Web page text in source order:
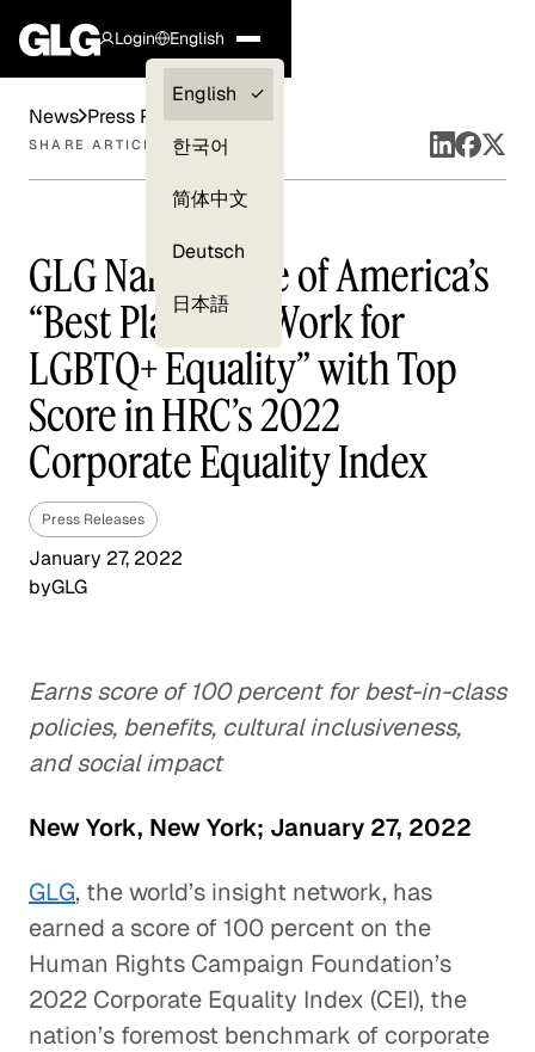
Login
Clients —
myGLG
English
English
한국어
简体中文
Deutsch
日本語
News Press Releases
SHARE ARTICLE
GLG Named One of America’s
“Best Places to Work for
LGBTQ+ Equality” with Top
Score in HRC’s 2022
Corporate Equality Index
Press Releases
January 27, 2022
byGLG
Earns score of 100 percent for best-in-class
policies, benefits, cultural inclusiveness,
and social impact
New York, New York; January 27, 2022
GLG, the world’s insight network, has
earned a score of 100 percent on the
Human Rights Campaign Foundation’s
2022 Corporate Equality Index (CEI), the
nation’s foremost benchmark of corporate